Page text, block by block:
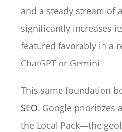
and a steady stream of
significantly increases
featured favorably in a
ChatGPT or Gemini.
This same foundation
SEO. Google prioritizes
the Local Pack—the